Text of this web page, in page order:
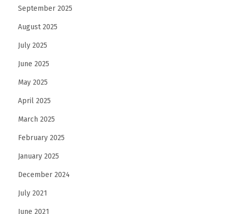
September 2025
August 2025
July 2025
June 2025
May 2025
April 2025
March 2025
February 2025
January 2025
December 2024
July 2021
June 2021